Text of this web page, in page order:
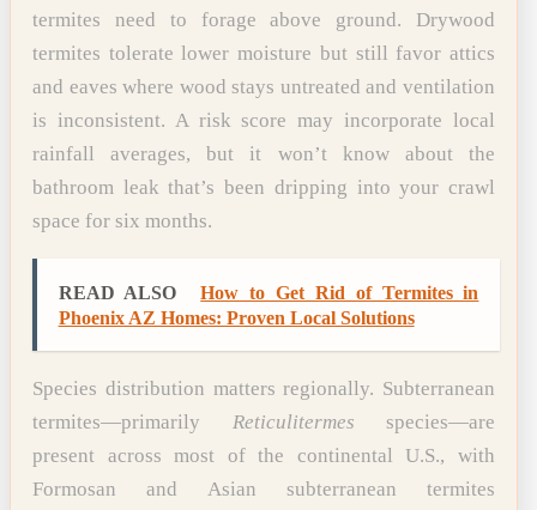
termites need to forage above ground. Drywood
termites tolerate lower moisture but still favor attics
and eaves where wood stays untreated and ventilation
is inconsistent. A risk score may incorporate local
rainfall averages, but it won’t know about the
bathroom leak that’s been dripping into your crawl
space for six months.
READ ALSO
How to Get Rid of Termites in
Phoenix AZ Homes: Proven Local Solutions
Species distribution matters regionally. Subterranean
termites—primarily Reticulitermes species—are
present across most of the continental U.S., with
Formosan and Asian subterranean termites